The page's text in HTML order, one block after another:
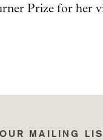
Prize for her
MAILING